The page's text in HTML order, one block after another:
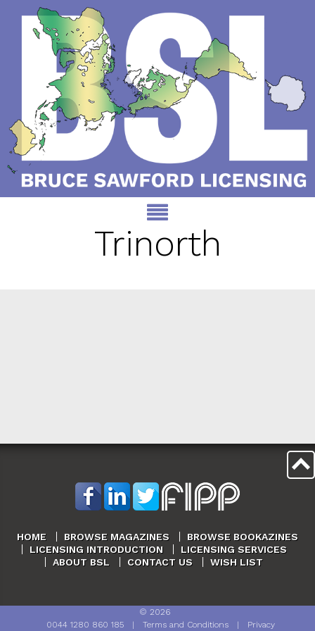
Trinorth
HOME BROWSE MAGAZINES
BROWSE BOOKAZINES
LICENSING INTRODUCTION
LICENSING SERVICES
ABOUT BSL
CONTACT US WISH LIST
© 2026
0044 1280 860 185| Terms and Conditions| Privacy